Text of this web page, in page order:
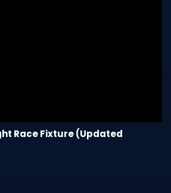
Race Fixture (Updated